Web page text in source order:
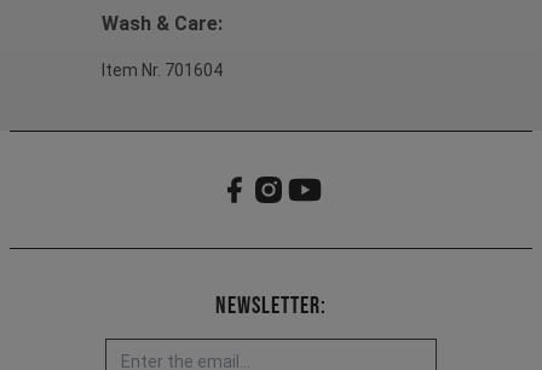
Wash & Care:
Item Nr. 701604
Newsletter: